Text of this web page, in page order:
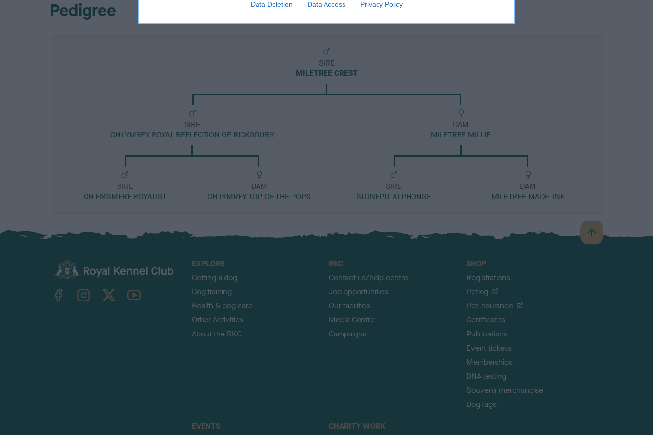
Data Deletion Data Access Privacy Policy
Pedigree
SIRE
MILETREE CREST
SIRE
CH LYMREY ROYAL REFLECTION OF RICKSBURY
SIRE
CH EMSMERE ROYALIST
DAM
CH LYMREY TOP OF THE POPS
DAM
MILETREE MILLIE
SIRE
STONEPIT ALPHONSE
DAM
MILETREE MADELINE
B
a
TheKennelClubUK on YouTube
EXPLORE
Getting a dog
Dog training
Health & dog care
Other Activities
About the RKC
RKC
Contact us/help centre
Job opportunities
Our facilities
Media Centre
Campaigns
SHOP
Registrations
Petlog
Pet insurance
Certificates
Publications
Event tickets
Memberships
DNA testing
Souvenir merchandise
Dog tags
EVENTS CHARITY WORK